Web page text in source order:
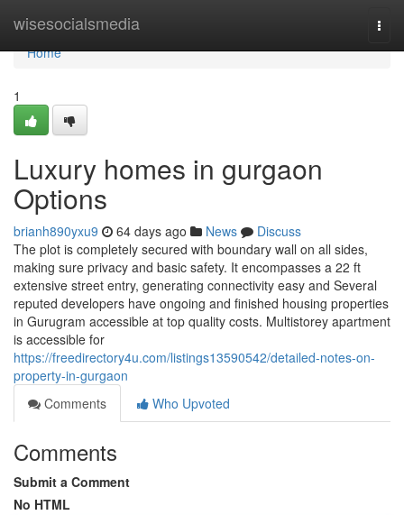
wisesocialsmedia
Home
Home
1
Luxury homes in gurgaon
Options
brianh890yxu9 64 days ago News
Discuss
The plot is completely secured with boundary wall on all sides,
making sure privacy and basic safety. It encompasses a 22 ft
extensive street entry, generating connectivity easy and Several
reputed developers have ongoing and finished housing properties
in Gurugram accessible at top quality costs. Multistorey apartment
is accessible for
https://freedirectory4u.com/listings13590542/detailed-notes-on-
property-in-gurgaon
Comments
Who Upvoted
Comments
Submit a Comment
No HTML